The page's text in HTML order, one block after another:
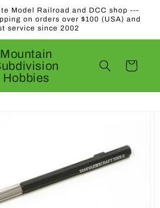
Model Railroad and DCC shop ---
on orders over $100 (USA) and
service since 2002
Mountain
Hobbies
Cart